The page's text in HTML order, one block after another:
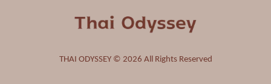
THAI ODYSSEY © 2026 All Rights Reserved